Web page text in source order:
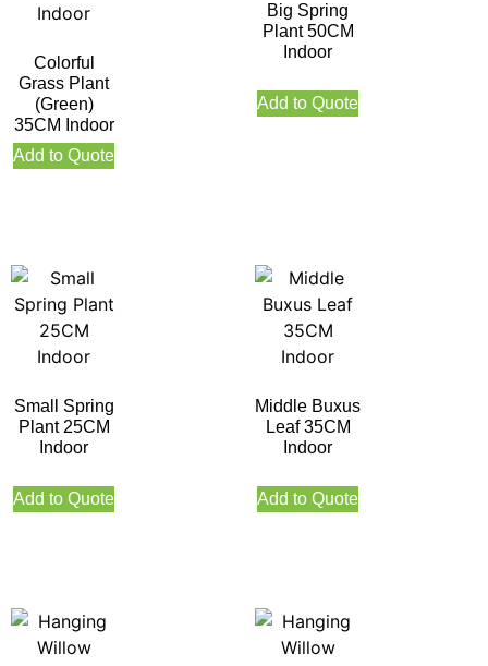
Colorful
Grass Plant
(Green)
35CM Indoor
Add to Quote
Big Spring
Plant 50CM
Indoor
Add to Quote
Small Spring
Plant 25CM
Indoor
Add to Quote
Middle Buxus
Leaf 35CM
Indoor
Add to Quote